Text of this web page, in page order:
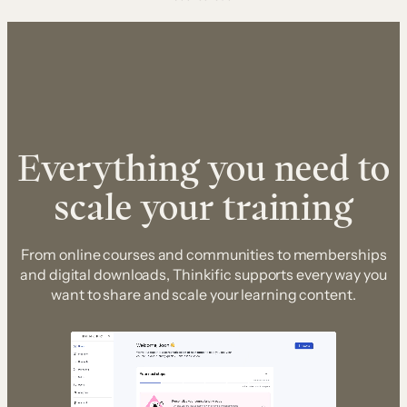
Everything you need to
scale your training
From online courses and communities to memberships
and digital downloads, Thinkific supports every way you
want to share and scale your learning content.